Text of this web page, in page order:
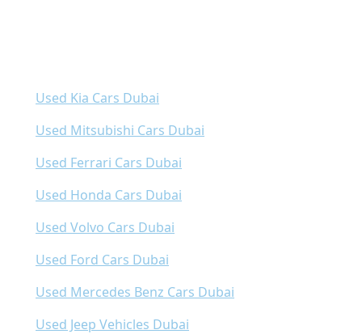
Used Kia Cars Dubai
Used Mitsubishi Cars Dubai
Used Ferrari Cars Dubai
Used Honda Cars Dubai
Used Volvo Cars Dubai
Used Ford Cars Dubai
Used Mercedes Benz Cars Dubai
Used Jeep Vehicles Dubai